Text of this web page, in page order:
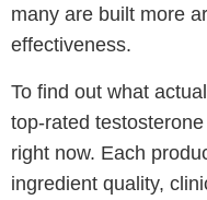
many are built more
effectiveness.
To find out what
top-rated
right now. Each
ingredient quality,